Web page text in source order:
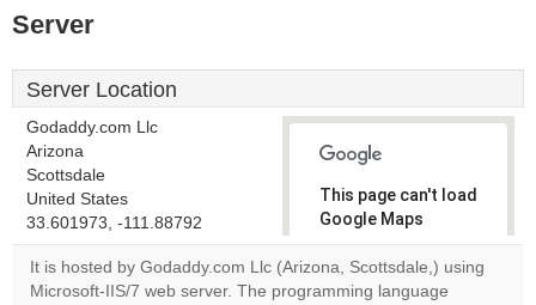
Server
Server Location
Godaddy.com Llc
Arizona
Scottsdale
United States
33.601973, -111.88792
This page can't load
Google Maps
correctly.
Do you
It is hosted by Godaddy.com Llc (Arizona, Scottsdale,) using
Microsoft-IIS/7 web server. The programming language